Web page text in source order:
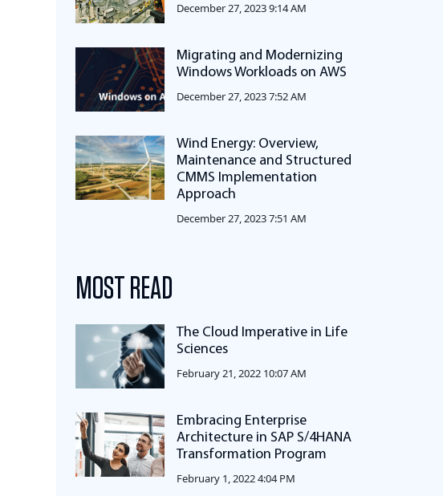
December 27, 2023 9:14 AM
Migrating and Modernizing
Windows Workloads on AWS
December 27, 2023 7:52 AM
Wind Energy: Overview,
Maintenance and Structured
CMMS Implementation
Approach
December 27, 2023 7:51 AM
MOST READ
The Cloud Imperative in Life
Sciences
February 21, 2022 10:07 AM
Embracing Enterprise
Architecture in SAP S/4HANA
Transformation Program
February 1, 2022 4:04 PM